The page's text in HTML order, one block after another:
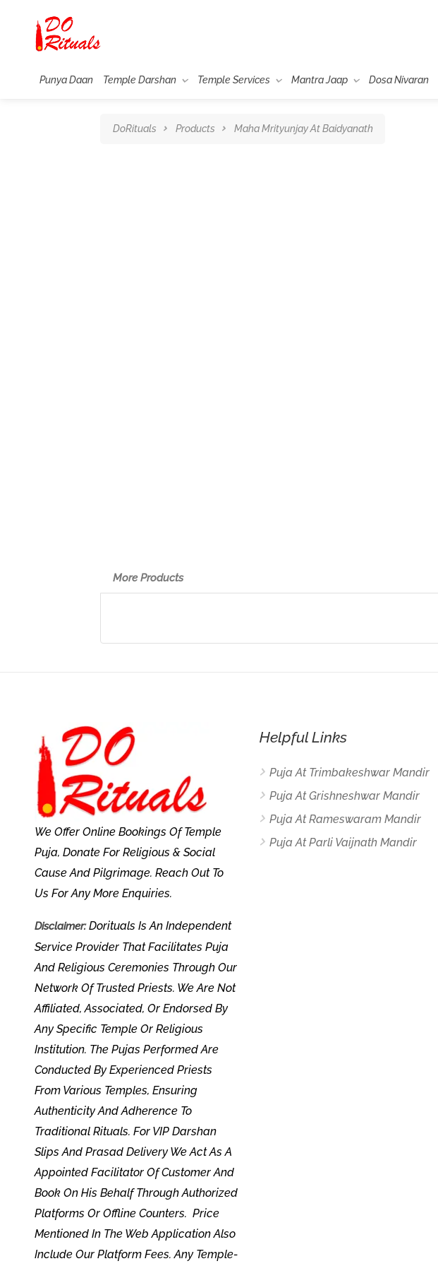
Punya Daan Temple Darshan Temple Services Mantra Jaap Dosa Nivaran
DoRituals Products Maha Mrityunjay At Baidyanath
More Products
We Offer Online Bookings Of Temple
Puja, Donate For Religious & Social
Cause And Pilgrimage. Reach Out To
Us For Any More Enquiries.
Disclaimer:Dorituals Is An Independent
Service Provider That Facilitates Puja
And Religious Ceremonies Through Our
Network Of Trusted Priests. We Are Not
Affiliated, Associated, Or Endorsed By
Any Specific Temple Or Religious
Institution. The Pujas Performed Are
Conducted By Experienced Priests
From Various Temples, Ensuring
Authenticity And Adherence To
Traditional Rituals. For VIP Darshan
Slips And Prasad Delivery We Act As A
Appointed Facilitator Of Customer And
Book On His Behalf Through Authorized
Platforms Or Offline Counters. Price
Mentioned In The Web Application Also
Include Our Platform Fees. Any Temple-
Helpful Links
Puja At Trimbakeshwar Mandir
Puja At Grishneshwar Mandir
Puja At Rameswaram Mandir
Puja At Parli Vaijnath Mandir